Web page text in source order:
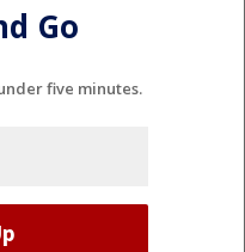
Go
five minutes.